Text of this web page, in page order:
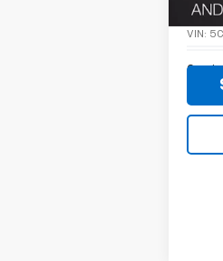
VIN:
0 mi